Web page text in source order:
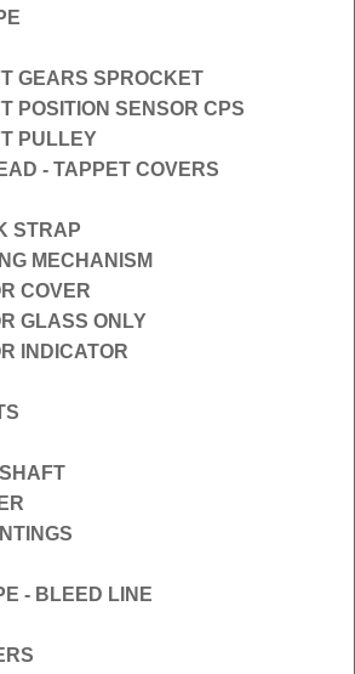
GEARS SPROCKET
POSITION SENSOR CPS
PULLEY
- TAPPET COVERS
STRAP
MECHANISM
COVER
GLASS ONLY
INDICATOR
- BLEED LINE